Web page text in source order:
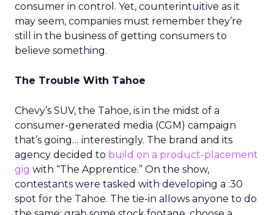
consumer in control. Yet, counterintuitive as it
may seem, companies must remember they’re
still in the business of getting consumers to
believe something.
The Trouble With Tahoe
Chevy’s SUV, the Tahoe, is in the midst of a
consumer-generated media (CGM) campaign
that’s going… interestingly. The brand and its
agency decided to build on a product-placement
gig with “The Apprentice.” On the show,
contestants were tasked with developing a :30
spot for the Tahoe. The tie-in allows anyone to do